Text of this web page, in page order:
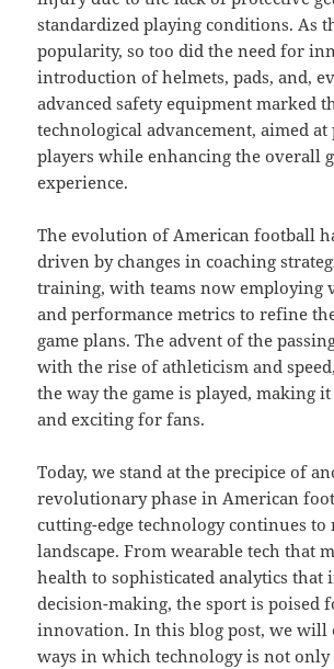
standardized playing conditions. As
popularity, so too did the need for
introduction of helmets, pads, and,
advanced safety equipment marked
technological advancement, aimed
players while enhancing the overall
experience.
The evolution of American football
driven by changes in coaching
training, with teams now employing
and performance metrics to refine
game plans. The advent of the
with the rise of athleticism and
the way the game is played, making
and exciting for fans.
Today, we stand at the precipice of
revolutionary phase in American
cutting-edge technology continues to
landscape. From wearable tech that
health to sophisticated analytics that
decision-making, the sport is poised
innovation. In this blog post, we will
ways in which technology is not